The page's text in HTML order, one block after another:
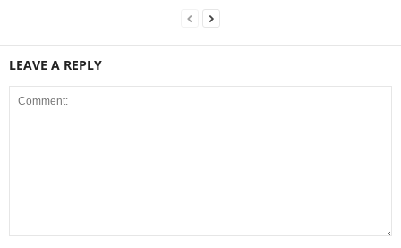
LEAVE A REPLY